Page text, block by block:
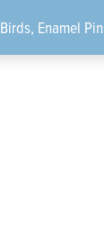
Enamel